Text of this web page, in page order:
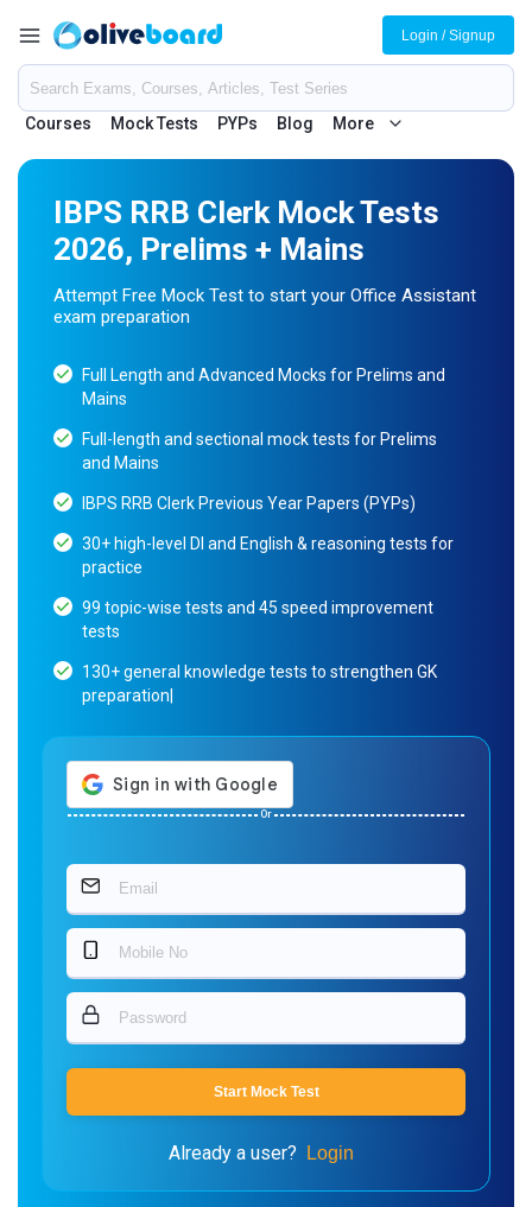
Courses Mock Tests PYPs Blog More
Login / Signup
IBPS RRB Clerk Mock Tests
2026, Prelims + Mains
Attempt Free Mock Test to start your Office Assistant
exam preparation
Full Length and Advanced Mocks for Prelims and
Mains
Full-length and sectional mock tests for Prelims
and Mains
IBPS RRB Clerk Previous Year Papers (PYPs)
30+ high-level DI and English & reasoning tests for
practice
99 topic-wise tests and 45 speed improvement
tests
130+ general knowledge tests to strengthen GK
preparation|
Or
Start Mock Test
Already a user? Login